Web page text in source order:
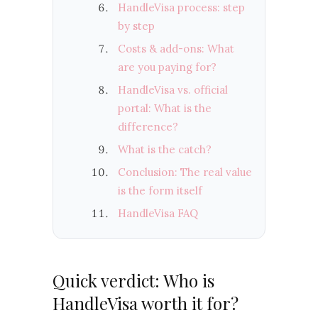
HandleVisa process: step
by step
Costs & add-ons: What
are you paying for?
HandleVisa vs. official
portal: What is the
difference?
What is the catch?
Conclusion: The real value
is the form itself
HandleVisa FAQ
Quick verdict: Who is
HandleVisa worth it for?